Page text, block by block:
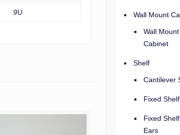
9U Wall Mount
Wall
Cabinet
Shelf
Cantilever
Fixed Shelf
Fixed
Ears